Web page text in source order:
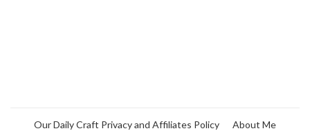
Our Daily Craft Privacy and Affiliates Policy About Me